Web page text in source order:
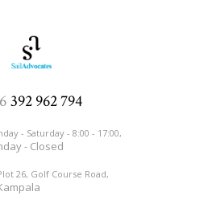
392 962 794
- Saturday - 8:00 - 17:00,
- Closed
26, Golf Course Road,